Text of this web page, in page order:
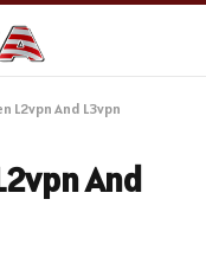
L2vpn And L3vpn
And